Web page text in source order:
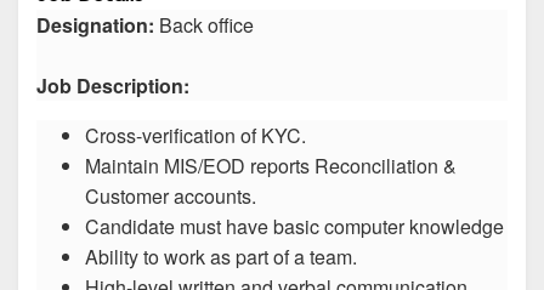
Designation: Back office
Job Description:
Cross-verification of KYC.
Maintain MIS/EOD reports Reconciliation &
Customer accounts.
Candidate must have basic computer knowledge
Ability to work as part of a team.